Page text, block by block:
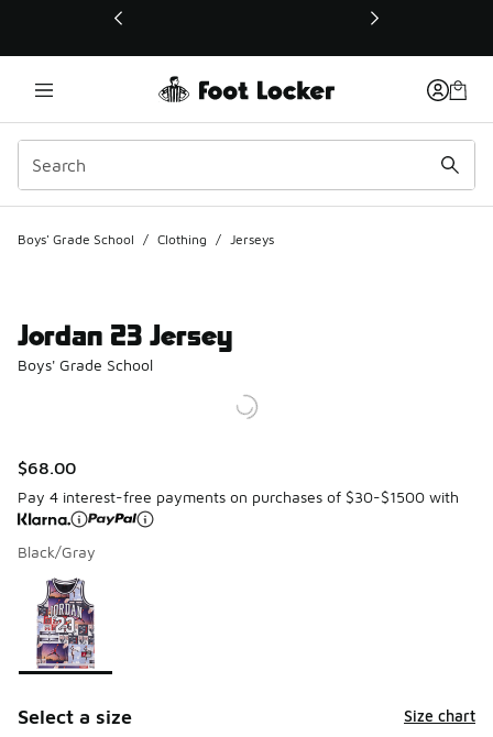
This link will open in a new window
Boys' Grade School / Clothing / Jerseys
Jordan 23 Jersey
Boys' Grade School
$68.00
Pay 4 interest-free payments on purchases of $30-$1500 with
Black/Gray
Page 1 of 1 displaying 1 to 1 of 1 colors
Please select a style
Select a size Size chart